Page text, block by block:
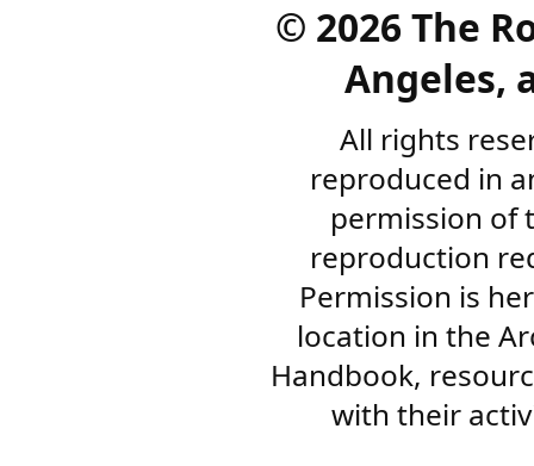
© 2026 The
Angeles,
All rights
reproduced in
permission of
reproduction
Permission is
location in the
Handbook,
with their